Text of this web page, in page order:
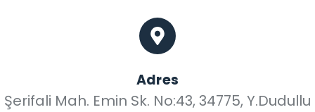
Adres
Şerifali Mah. Emin Sk. No:43, 34775, Y.Dudullu